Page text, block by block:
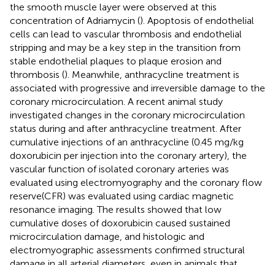
the smooth muscle layer were observed at this
concentration of Adriamycin (). Apoptosis of endothelial
cells can lead to vascular thrombosis and endothelial
stripping and may be a key step in the transition from
stable endothelial plaques to plaque erosion and
thrombosis (). Meanwhile, anthracycline treatment is
associated with progressive and irreversible damage to the
coronary microcirculation. A recent animal study
investigated changes in the coronary microcirculation
status during and after anthracycline treatment. After
cumulative injections of an anthracycline (0.45 mg/kg
doxorubicin per injection into the coronary artery), the
vascular function of isolated coronary arteries was
evaluated using electromyography and the coronary flow
reserve(CFR) was evaluated using cardiac magnetic
resonance imaging. The results showed that low
cumulative doses of doxorubicin caused sustained
microcirculation damage, and histologic and
electromyographic assessments confirmed structural